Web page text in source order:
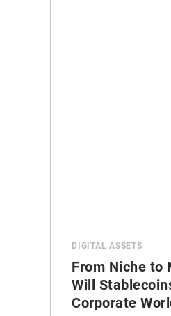
DIGITAL ASSETS
From Niche to
Will
Corporate